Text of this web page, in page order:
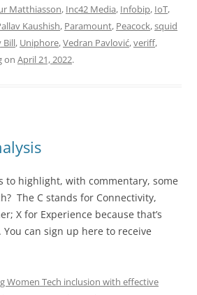
Matthiasson, Inc42 Media, Infobip, IoT,
Kaushish, Paramount, Peacock,squid
Bill, Uniphore,Vedran Pavlović,veriff,
on April 21, 2022.
to highlight, with commentary, some
The C stands for Connectivity,
X for Experience because that’s
can sign up here to receive
Women Tech inclusion with effective